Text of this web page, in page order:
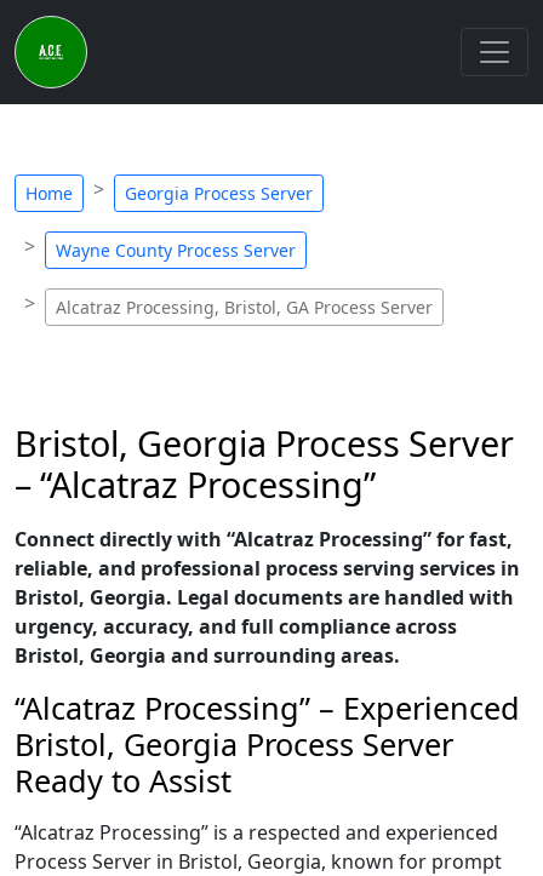
Home Georgia Process Server
Wayne County Process Server
Alcatraz Processing, Bristol, GA Process Server
Bristol, Georgia Process Server
– “Alcatraz Processing”
Connect directly with “Alcatraz Processing” for fast,
reliable, and professional process serving services in
Bristol, Georgia. Legal documents are handled with
urgency, accuracy, and full compliance across
Bristol, Georgia and surrounding areas.
“Alcatraz Processing” – Experienced
Bristol, Georgia Process Server
Ready to Assist
“Alcatraz Processing” is a respected and experienced
Process Server in Bristol, Georgia, known for prompt